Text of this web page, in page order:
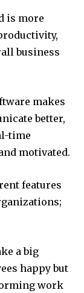
is more
business
makes
better,
time
motivated.
features
a big
happy but
work